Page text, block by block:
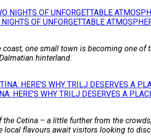
OF UNFORGETTABLE
one small town is becoming one
hinterland.
HERE'S WHY TRILJ DESERVES A
Cetina – a little further from the
flavours await visitors looking to